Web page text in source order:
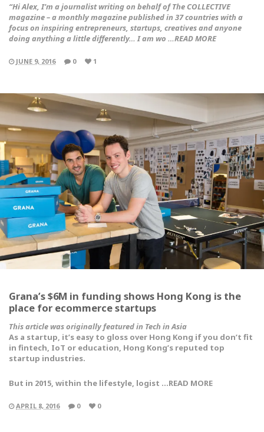
“Hi Alex, I’m a journalist writing on behalf ofThe COLLECTIVE
magazine– a monthly magazine published in 37 countries with a
focus on inspiring entrepreneurs, startups, creatives and anyone
doing anything a little differently… I am wo …READ MORE
JUNE 9, 2016 0 1
Grana’s $6M in funding shows Hong Kong is the
place for ecommerce startups
This article was originally featured in Tech in Asia
As a startup, it’s easy to gloss over Hong Kong if you don’t fit
in fintech, IoT or education, Hong Kong’s reputed top
startup industries.
But in 2015, within the lifestyle, logist …READ MORE
APRIL 8, 2016 0 0